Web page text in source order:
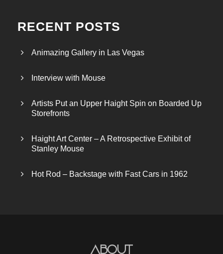
RECENT POSTS
Animazing Gallery in Las Vegas
Interview with Mouse
Artists Put an Upper Haight Spin on Boarded Up
Storefronts
Haight Art Center – A Retrospective Exhibit of
Stanley Mouse
Hot Rod – Backstage with Fast Cars in 1962
About